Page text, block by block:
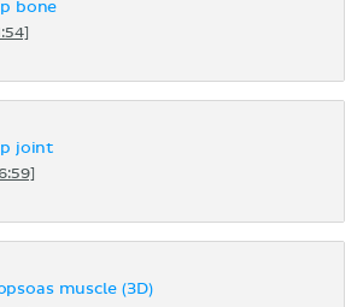
bone
joint
muscle (3D)